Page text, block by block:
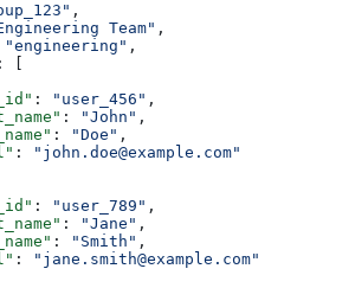
,
Team" ,
"engineering" ,
: [
: "user_456" ,
: "John" ,
: "Doe" ,
:
"john.doe@example.com"
: "user_789" ,
: "Jane" ,
: "Smith" ,
:
"jane.smith@example.com"